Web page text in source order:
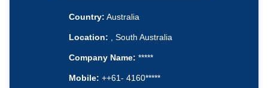
Country: Australia
Location: , South Australia
Company Name: *****
Mobile: ++61- 4160*****